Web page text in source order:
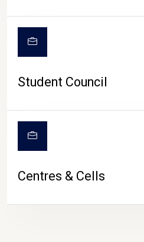
Student Council
Centres & Cells